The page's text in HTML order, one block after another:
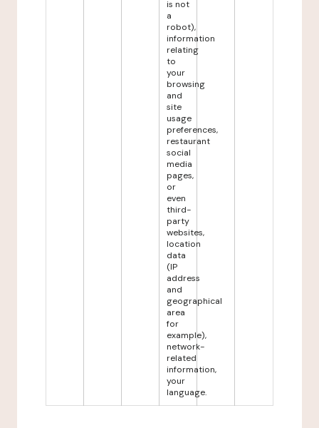
is not
a
robot),
information
relating
to
your
browsing
and
site
usage
preferences,
restaurant
social
media
pages,
or
even
third-
party
websites,
location
data
(IP
address
and
geographical
area
for
example),
network-
related
information,
your
language.